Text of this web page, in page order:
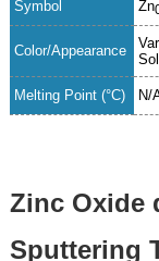
Symbol Zn
Color/Appearance
Melting Point (°C) N/
Zinc Oxide
Sputtering